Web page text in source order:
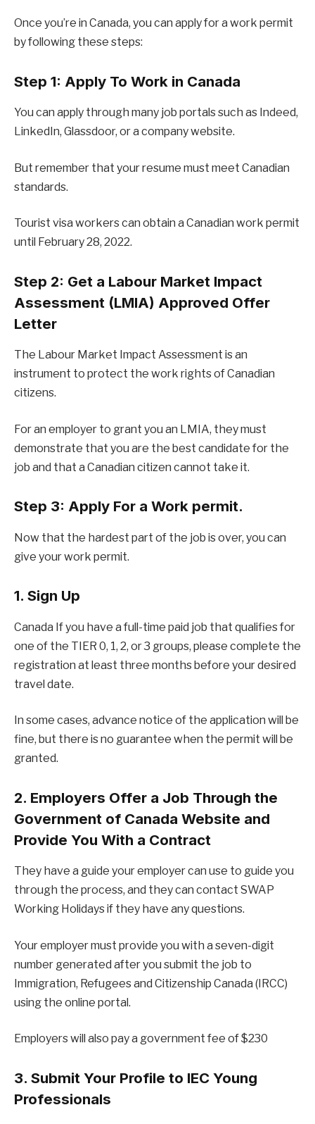
Once you’re in Canada, you can apply for a work permit
by following these steps:
Step 1: Apply To Work in Canada
You can apply through many job portals such as Indeed,
LinkedIn, Glassdoor, or a company website.
But remember that your resume must meet Canadian
standards.
Tourist visa workers can obtain a Canadian work permit
until February 28, 2022.
Step 2: Get a Labour Market Impact
Assessment (LMIA) Approved Offer
Letter
The Labour Market Impact Assessment is an
instrument to protect the work rights of Canadian
citizens.
For an employer to grant you an LMIA, they must
demonstrate that you are the best candidate for the
job and that a Canadian citizen cannot take it.
Step 3: Apply For a Work permit.
Now that the hardest part of the job is over, you can
give your work permit.
1. Sign Up
Canada If you have a full-time paid job that qualifies for
one of the TIER 0, 1, 2, or 3 groups, please complete the
registration at least three months before your desired
travel date.
In some cases, advance notice of the application will be
fine, but there is no guarantee when the permit will be
granted.
2. Employers Offer a Job Through the
Government of Canada Website and
Provide You With a Contract
They have a guide your employer can use to guide you
through the process, and they can contact SWAP
Working Holidays if they have any questions.
Your employer must provide you with a seven-digit
number generated after you submit the job to
Immigration, Refugees and Citizenship Canada (IRCC)
using the online portal.
Employers will also pay a government fee of $230
3. Submit Your Profile to IEC Young
Professionals